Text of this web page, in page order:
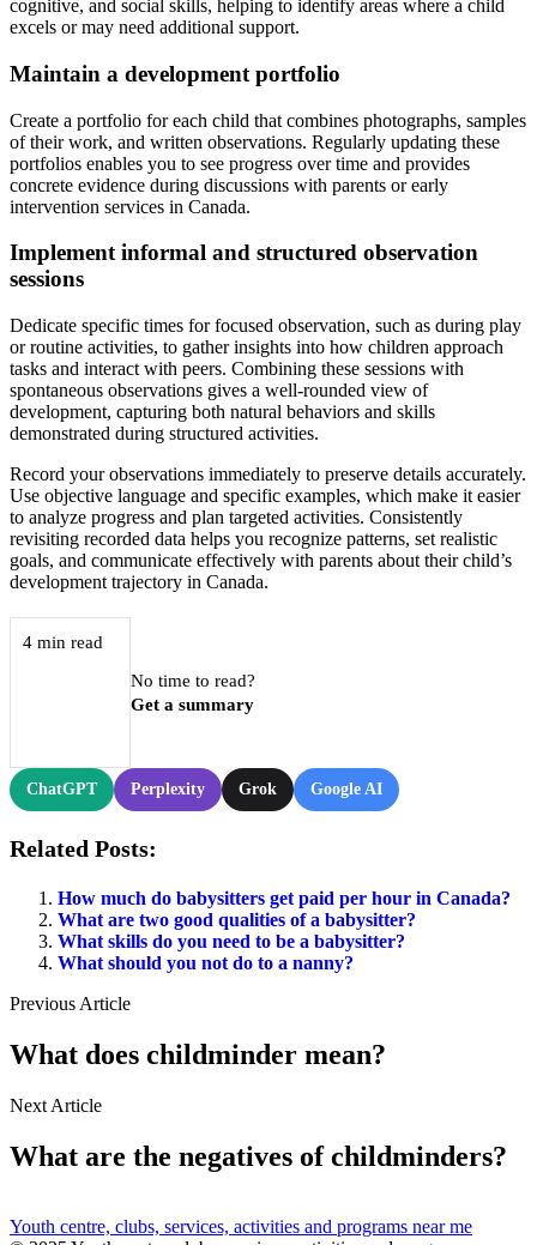
cognitive, and social skills, helping to identify areas where a child
excels or may need additional support.
Maintain a development portfolio
Create a portfolio for each child that combines photographs, samples
of their work, and written observations. Regularly updating these
portfolios enables you to see progress over time and provides
concrete evidence during discussions with parents or early
intervention services in Canada.
Implement informal and structured observation
sessions
Dedicate specific times for focused observation, such as during play
or routine activities, to gather insights into how children approach
tasks and interact with peers. Combining these sessions with
spontaneous observations gives a well-rounded view of
development, capturing both natural behaviors and skills
demonstrated during structured activities.
Record your observations immediately to preserve details accurately.
Use objective language and specific examples, which make it easier
to analyze progress and plan targeted activities. Consistently
revisiting recorded data helps you recognize patterns, set realistic
goals, and communicate effectively with parents about their child’s
development trajectory in Canada.
4 min read
No time to read?
Get a summary
ChatGPT Perplexity Grok Google AI
Related Posts:
How much do babysitters get paid per hour in Canada?
What are two good qualities of a babysitter?
What skills do you need to be a babysitter?
What should you not do to a nanny?
Previous Article
What does childminder mean?
Next Article
What are the negatives of childminders?
Youth centre, clubs, services, activities and programs near me